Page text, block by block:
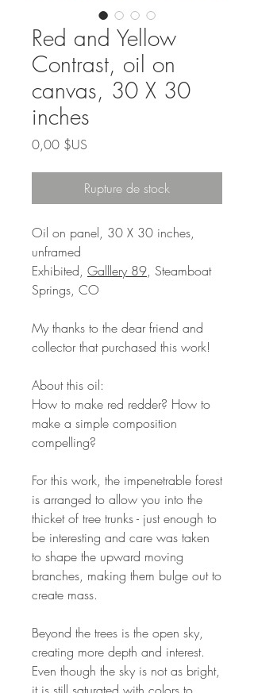
Red and Yellow
Contrast, oil on
canvas, 30 X 30
inches
0,00 $US
Rupture de stock
Oil on panel, 30 X 30 inches,
unframed
Exhibited, Galllery 89, Steamboat
Springs, CO
My thanks to the dear friend and
collector that purchased this work!
About this oil:
How to make red redder? How to
make a simple composition
compelling?
For this work, the impenetrable forest
is arranged to allow you into the
thicket of tree trunks - just enough to
be interesting and care was taken
to shape the upward moving
branches, making them bulge out to
create mass.
Beyond the trees is the open sky,
creating more depth and interest.
Even though the sky is not as bright,